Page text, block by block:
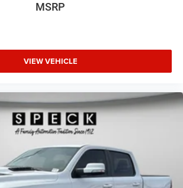
MSRP
VIEW VEHICLE